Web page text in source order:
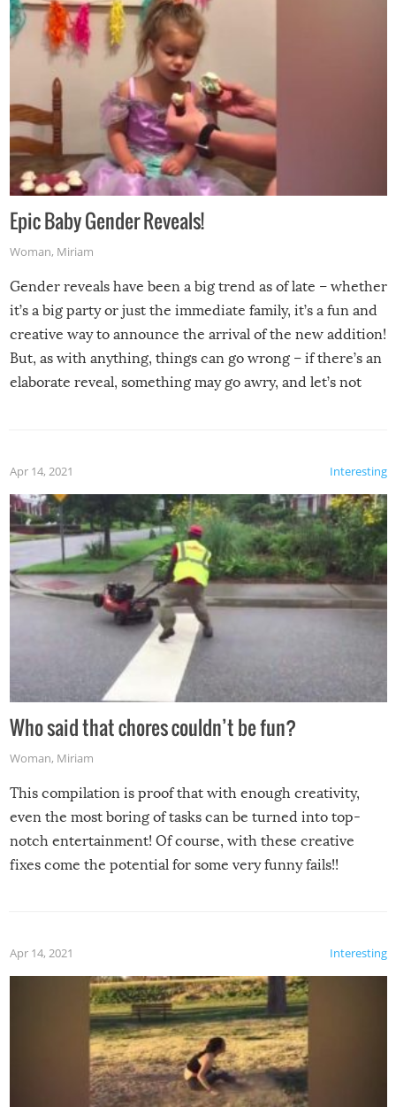
Epic Baby Gender Reveals!
Woman, Miriam
Gender reveals have been a big trend as of late – whether
it’s a big party or just the immediate family, it’s a fun and
creative way to announce the arrival of the new addition!
But, as with anything, things can go wrong – if there’s an
elaborate reveal, something may go awry, and let’s not
Interesting
Apr 14, 2021
Who said that chores couldn’t be fun?
Woman, Miriam
This compilation is proof that with enough creativity,
even the most boring of tasks can be turned into top-
notch entertainment! Of course, with these creative
fixes come the potential for some very funny fails!!
Interesting
Apr 14, 2021